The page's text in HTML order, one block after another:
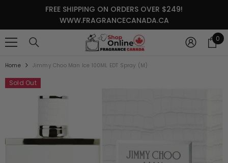
SKIP TO CONTENTFREE SHIPPING ON ORDERS OVER $249!
WWW.FRAGRANCECANADA.CA
0 0
Home Jimmy Choo Man Ice 100ML EDT Spray (M)
Sold Out